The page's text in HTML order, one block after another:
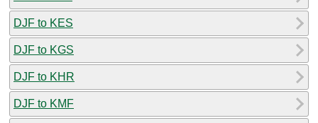
DJF to KES
DJF to KGS
DJF to KHR
DJF to KMF